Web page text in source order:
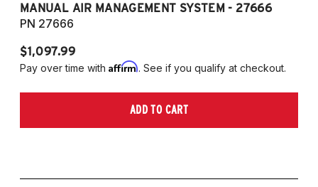
MANUAL AIR MANAGEMENT SYSTEM - 27666
PN 27666
$1,097.99
Pay over time with Affirm. See if you qualify at checkout.
ADD TO CART